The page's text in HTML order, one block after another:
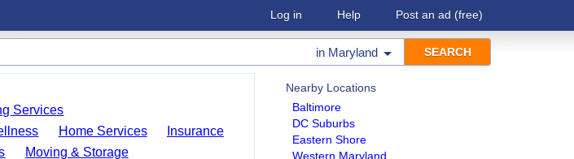
Log in Help Post an ad (free)
in Maryland
Nearby Locations
Baltimore
DC Suburbs
Eastern Shore
Western Maryland
Services
Home Services
Insurance
Moving & Storage